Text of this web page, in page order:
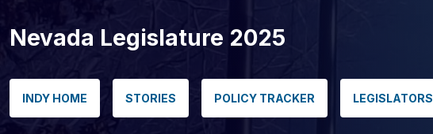
Nevada Legislature 2025
INDY HOME STORIES POLICY TRACKER LEGISLATORS